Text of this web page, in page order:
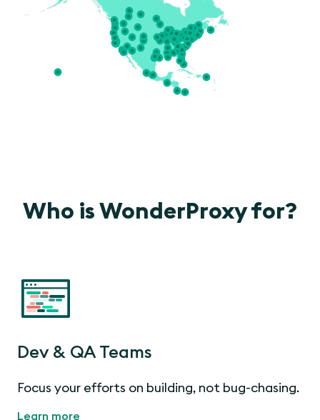
Who is WonderProxy for?
Dev & QA Teams
Focus your efforts on building, not bug-chasing.
Learn more